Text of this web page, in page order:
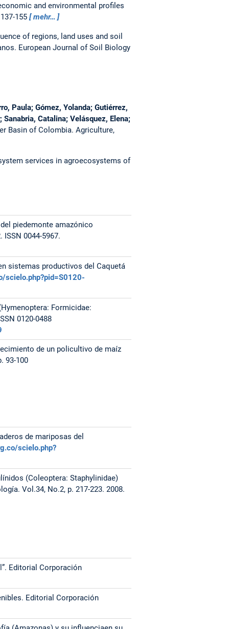
and environmental profiles
155 mehr…
of regions, land uses and soil
European Journal of Soil Biology
Paula; Gómez, Yolanda; Gutiérrez,
Catalina; Velásquez, Elena;
Basin of Colombia. Agriculture,
services in agroecosystems of
piedemonte amazónico
0044-5967.
sistemas productivos del Caquetá
scielo.php?pid=S0120-
Formicidae:
0120-0488
de un policultivo de maíz
93-100
de mariposas del
scielo.php?
(Coleoptera: Staphylinidae)
Vol.34, No.2, p. 217-223. 2008.
Editorial Corporación
Editorial Corporación